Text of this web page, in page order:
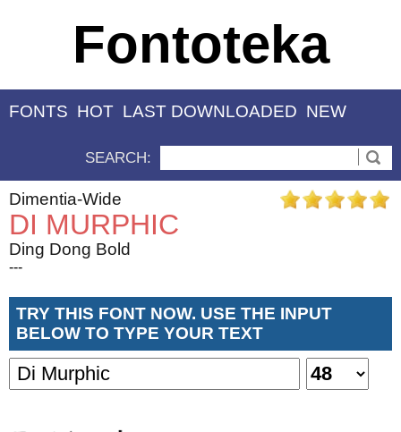
Fontoteka
FONTS HOT LAST DOWNLOADED NEW
SEARCH:
Dimentia-Wide
DI MURPHIC
Ding Dong Bold
---
TRY THIS FONT NOW. USE THE INPUT
BELOW TO TYPE YOUR TEXT